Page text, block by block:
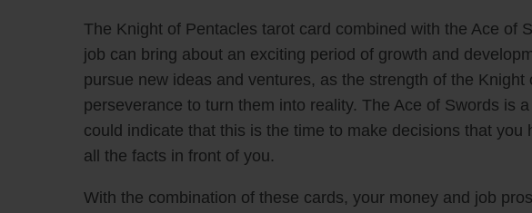
The Knight of Pentacles tarot card combined with the Ace of
job can bring about an exciting period of growth and
pursue new ideas and ventures, as the strength of the
perseverance to turn them into reality. The Ace of Swords is
could indicate that this is the time to make decisions that
all the facts in front of you.
With the combination of these cards, your money and job